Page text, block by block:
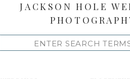
for:
JACKSON HOLE